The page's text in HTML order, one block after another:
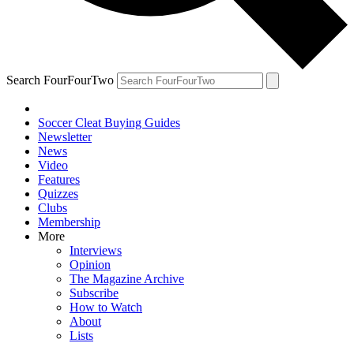
Search FourFourTwo
Soccer Cleat Buying Guides
Newsletter
News
Video
Features
Quizzes
Clubs
Membership
More
Interviews
Opinion
The Magazine Archive
Subscribe
How to Watch
About
Lists